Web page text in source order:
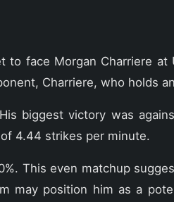
face Morgan Charriere at
Charriere, who holds
biggest victory was
4.44 strikes per minute.
This even matchup
may position him as a